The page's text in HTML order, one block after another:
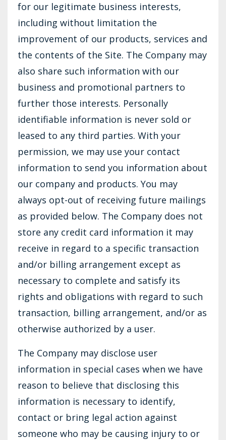
for our legitimate business interests,
including without limitation the
improvement of our products, services and
the contents of the Site. The Company may
also share such information with our
business and promotional partners to
further those interests. Personally
identifiable information is never sold or
leased to any third parties. With your
permission, we may use your contact
information to send you information about
our company and products. You may
always opt-out of receiving future mailings
as provided below. The Company does not
store any credit card information it may
receive in regard to a specific transaction
and/or billing arrangement except as
necessary to complete and satisfy its
rights and obligations with regard to such
transaction, billing arrangement, and/or as
otherwise authorized by a user.
The Company may disclose user
information in special cases when we have
reason to believe that disclosing this
information is necessary to identify,
contact or bring legal action against
someone who may be causing injury to or